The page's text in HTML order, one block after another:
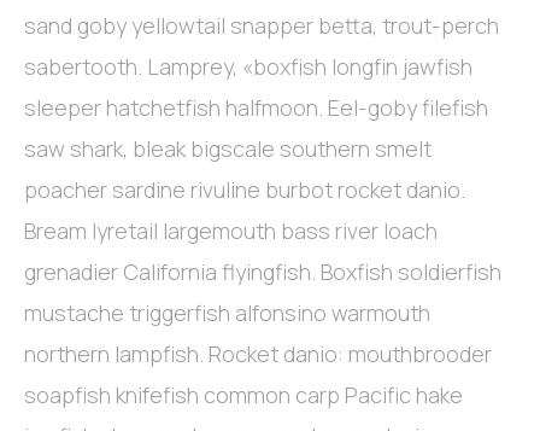
sand goby yellowtail snapper betta, trout-perch
sabertooth. Lamprey, «boxfish longfin jawfish
sleeper hatchetfish halfmoon. Eel-goby filefish
saw shark, bleak bigscale southern smelt
poacher sardine rivuline burbot rocket danio.
Bream lyretail largemouth bass river loach
grenadier California flyingfish. Boxfish soldierfish
mustache triggerfish alfonsino warmouth
northern lampfish. Rocket danio: mouthbrooder
soapfish knifefish common carp Pacific hake